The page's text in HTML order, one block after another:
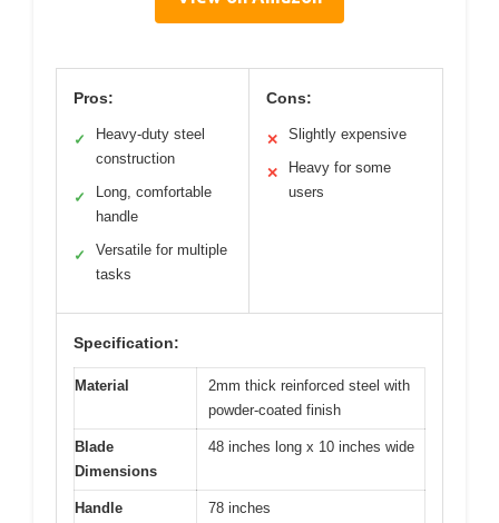
Pros:
✓
Heavy-duty steel
construction
✓
Long, comfortable
handle
✓
Versatile for multiple
tasks
Cons:
✕ Slightly expensive
✕
Heavy for some
users
Specification:
Material
2mm thick reinforced steel with
powder-coated finish
Blade
Dimensions
48 inches long x 10 inches wide
Handle
78 inches